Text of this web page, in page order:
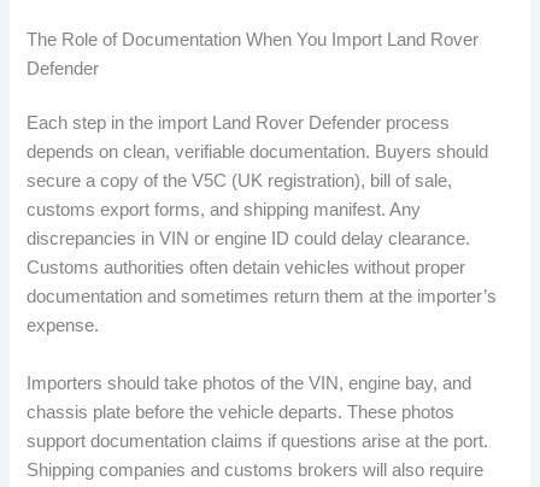
The Role of Documentation When You Import Land Rover
Defender
Each step in the import Land Rover Defender process
depends on clean, verifiable documentation. Buyers should
secure a copy of the V5C (UK registration), bill of sale,
customs export forms, and shipping manifest. Any
discrepancies in VIN or engine ID could delay clearance.
Customs authorities often detain vehicles without proper
documentation and sometimes return them at the importer’s
expense.
Importers should take photos of the VIN, engine bay, and
chassis plate before the vehicle departs. These photos
support documentation claims if questions arise at the port.
Shipping companies and customs brokers will also require